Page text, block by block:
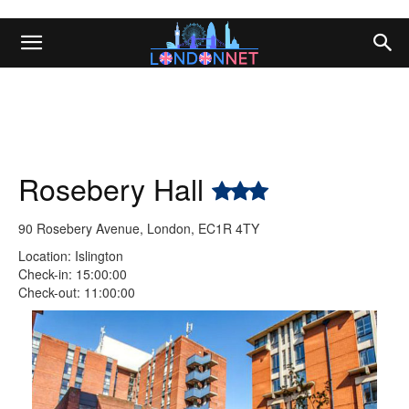
Rosebery Hall
90 Rosebery Avenue, London, EC1R 4TY
Location: Islington
Check-in: 15:00:00
Check-out: 11:00:00